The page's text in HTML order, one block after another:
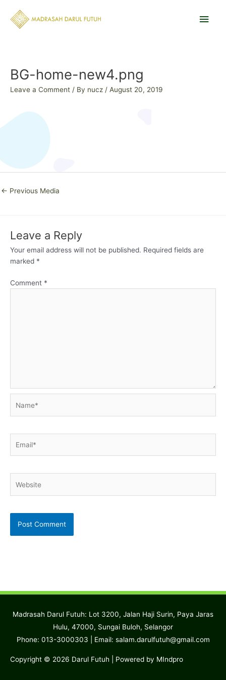
content
Main
BG-home-new4.png
Leave a Comment / By nucz / August 20, 2019
← Previous Media
Leave a Reply
Your email address will not be published. Required fields are
marked *
Comment *
Madrasah Darul Futuh: Lot 3200, Jalan Haji Surin, Paya Jaras
Hulu, 47000, Sungai Buloh, Selangor
Phone: 013-3000303 | Email: salam.darulfutuh@gmail.com
Copyright © 2026 Darul Futuh | Powered by MIndpro